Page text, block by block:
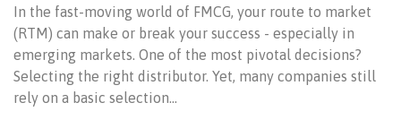
In the fast-moving world of FMCG, your route to market
(RTM) can make or break your success - especially in
emerging markets. One of the most pivotal decisions?
Selecting the right distributor. Yet, many companies still
rely on a basic selection…